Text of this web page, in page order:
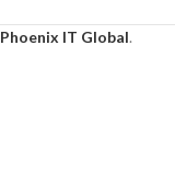
Phoenix IT Global.